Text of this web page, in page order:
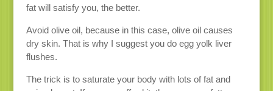
fat will satisfy you, the better.
Avoid olive oil, because in this case, olive oil causes
dry skin. That is why I suggest you do egg yolk liver
flushes.
The trick is to saturate your body with lots of fat and